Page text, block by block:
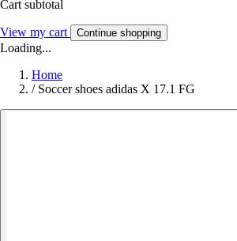
Cart subtotal
View my cart Continue shopping
Loading...
Home
/ Soccer shoes adidas X 17.1 FG